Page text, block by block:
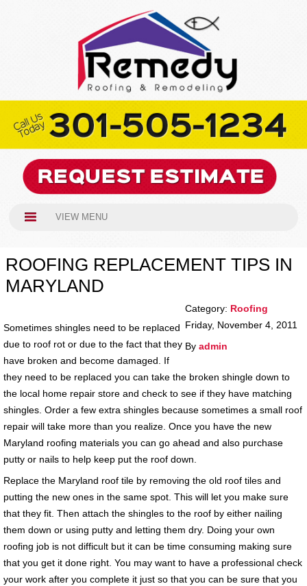
VIEW MENU
ROOFING REPLACEMENT TIPS IN
MARYLAND
Category: Roofing
Friday, November 4, 2011
By admin
Sometimes shingles need to be replaced
due to roof rot or due to the fact that they
have broken and become damaged. If
they need to be replaced you can take the broken shingle down to
the local home repair store and check to see if they have matching
shingles. Order a few extra shingles because sometimes a small roof
repair will take more than you realize. Once you have the new
Maryland roofing materials you can go ahead and also purchase
putty or nails to help keep put the roof down.
Replace the Maryland roof tile by removing the old roof tiles and
putting the new ones in the same spot. This will let you make sure
that they fit. Then attach the shingles to the roof by either nailing
them down or using putty and letting them dry. Doing your own
roofing job is not difficult but it can be time consuming making sure
that you get it done right. You may want to have a professional check
your work after you complete it just so that you can be sure that you